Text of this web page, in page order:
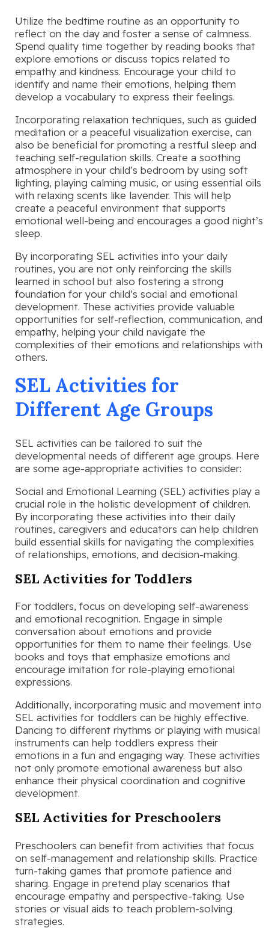
Utilize the bedtime routine as an opportunity to
reflect on the day and foster a sense of calmness.
Spend quality time together by reading books that
explore emotions or discuss topics related to
empathy and kindness. Encourage your child to
identify and name their emotions, helping them
develop a vocabulary to express their feelings.
Incorporating relaxation techniques, such as guided
meditation or a peaceful visualization exercise, can
also be beneficial for promoting a restful sleep and
teaching self-regulation skills. Create a soothing
atmosphere in your child’s bedroom by using soft
lighting, playing calming music, or using essential oils
with relaxing scents like lavender. This will help
create a peaceful environment that supports
emotional well-being and encourages a good night’s
sleep.
By incorporating SEL activities into your daily
routines, you are not only reinforcing the skills
learned in school but also fostering a strong
foundation for your child’s social and emotional
development. These activities provide valuable
opportunities for self-reflection, communication, and
empathy, helping your child navigate the
complexities of their emotions and relationships with
others.
SEL Activities for
Different Age Groups
SEL activities can be tailored to suit the
developmental needs of different age groups. Here
are some age-appropriate activities to consider:
Social and Emotional Learning (SEL) activities play a
crucial role in the holistic development of children.
By incorporating these activities into their daily
routines, caregivers and educators can help children
build essential skills for navigating the complexities
of relationships, emotions, and decision-making.
SEL Activities for Toddlers
For toddlers, focus on developing self-awareness
and emotional recognition. Engage in simple
conversation about emotions and provide
opportunities for them to name their feelings. Use
books and toys that emphasize emotions and
encourage imitation for role-playing emotional
expressions.
Additionally, incorporating music and movement into
SEL activities for toddlers can be highly effective.
Dancing to different rhythms or playing with musical
instruments can help toddlers express their
emotions in a fun and engaging way. These activities
not only promote emotional awareness but also
enhance their physical coordination and cognitive
development.
SEL Activities for Preschoolers
Preschoolers can benefit from activities that focus
on self-management and relationship skills. Practice
turn-taking games that promote patience and
sharing. Engage in pretend play scenarios that
encourage empathy and perspective-taking. Use
stories or visual aids to teach problem-solving
strategies.